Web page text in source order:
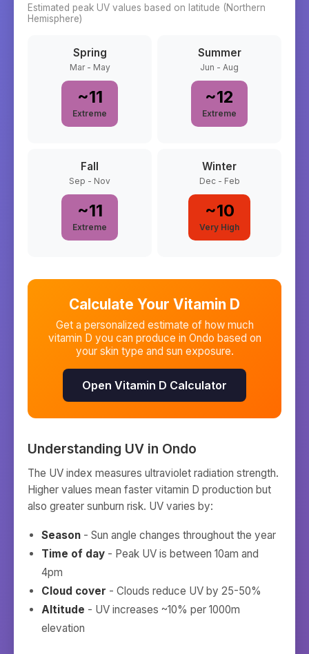
Estimated peak UV values based on latitude (Northern
Hemisphere)
Spring
Mar - May
~11
Extreme
Summer
Jun - Aug
~12
Extreme
Fall
Sep - Nov
~11
Extreme
Winter
Dec - Feb
~10
Very High
Calculate Your Vitamin D
Get a personalized estimate of how much
vitamin D you can produce in Ondo based on
your skin type and sun exposure.
Open Vitamin D Calculator
Understanding UV in Ondo
The UV index measures ultraviolet radiation strength.
Higher values mean faster vitamin D production but
also greater sunburn risk. UV varies by:
Season - Sun angle changes throughout the year
Time of day - Peak UV is between 10am and
4pm
Cloud cover - Clouds reduce UV by 25-50%
Altitude - UV increases ~10% per 1000m
elevation